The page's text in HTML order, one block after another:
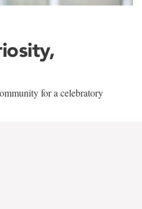
for a celebratory